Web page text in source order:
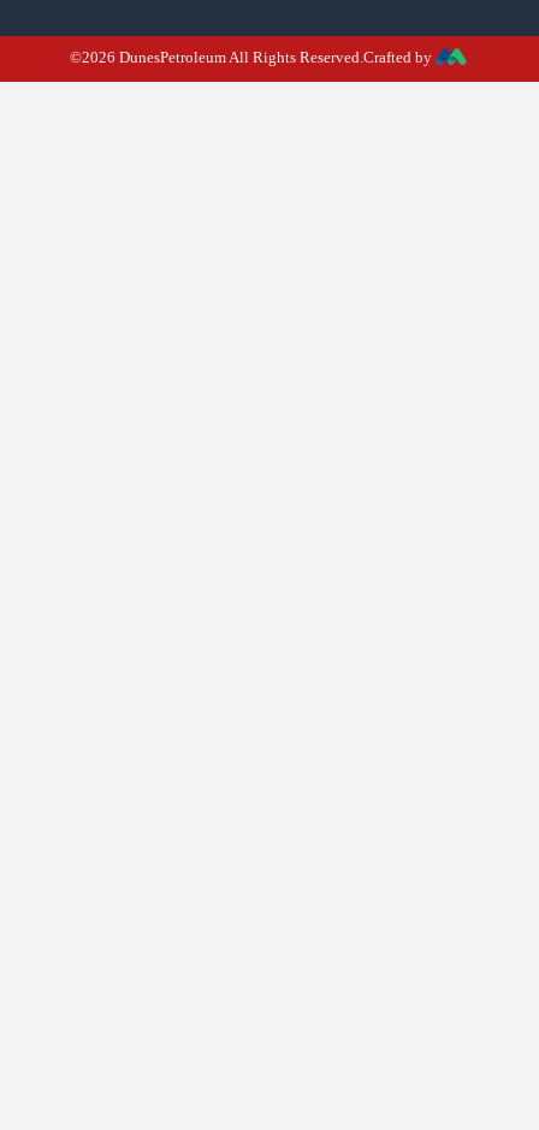
©2026 DunesPetroleum All Rights Reserved.Crafted by